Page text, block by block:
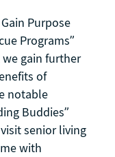
Purpose
Programs”
gain further
of
notable
Buddies”
senior living
with